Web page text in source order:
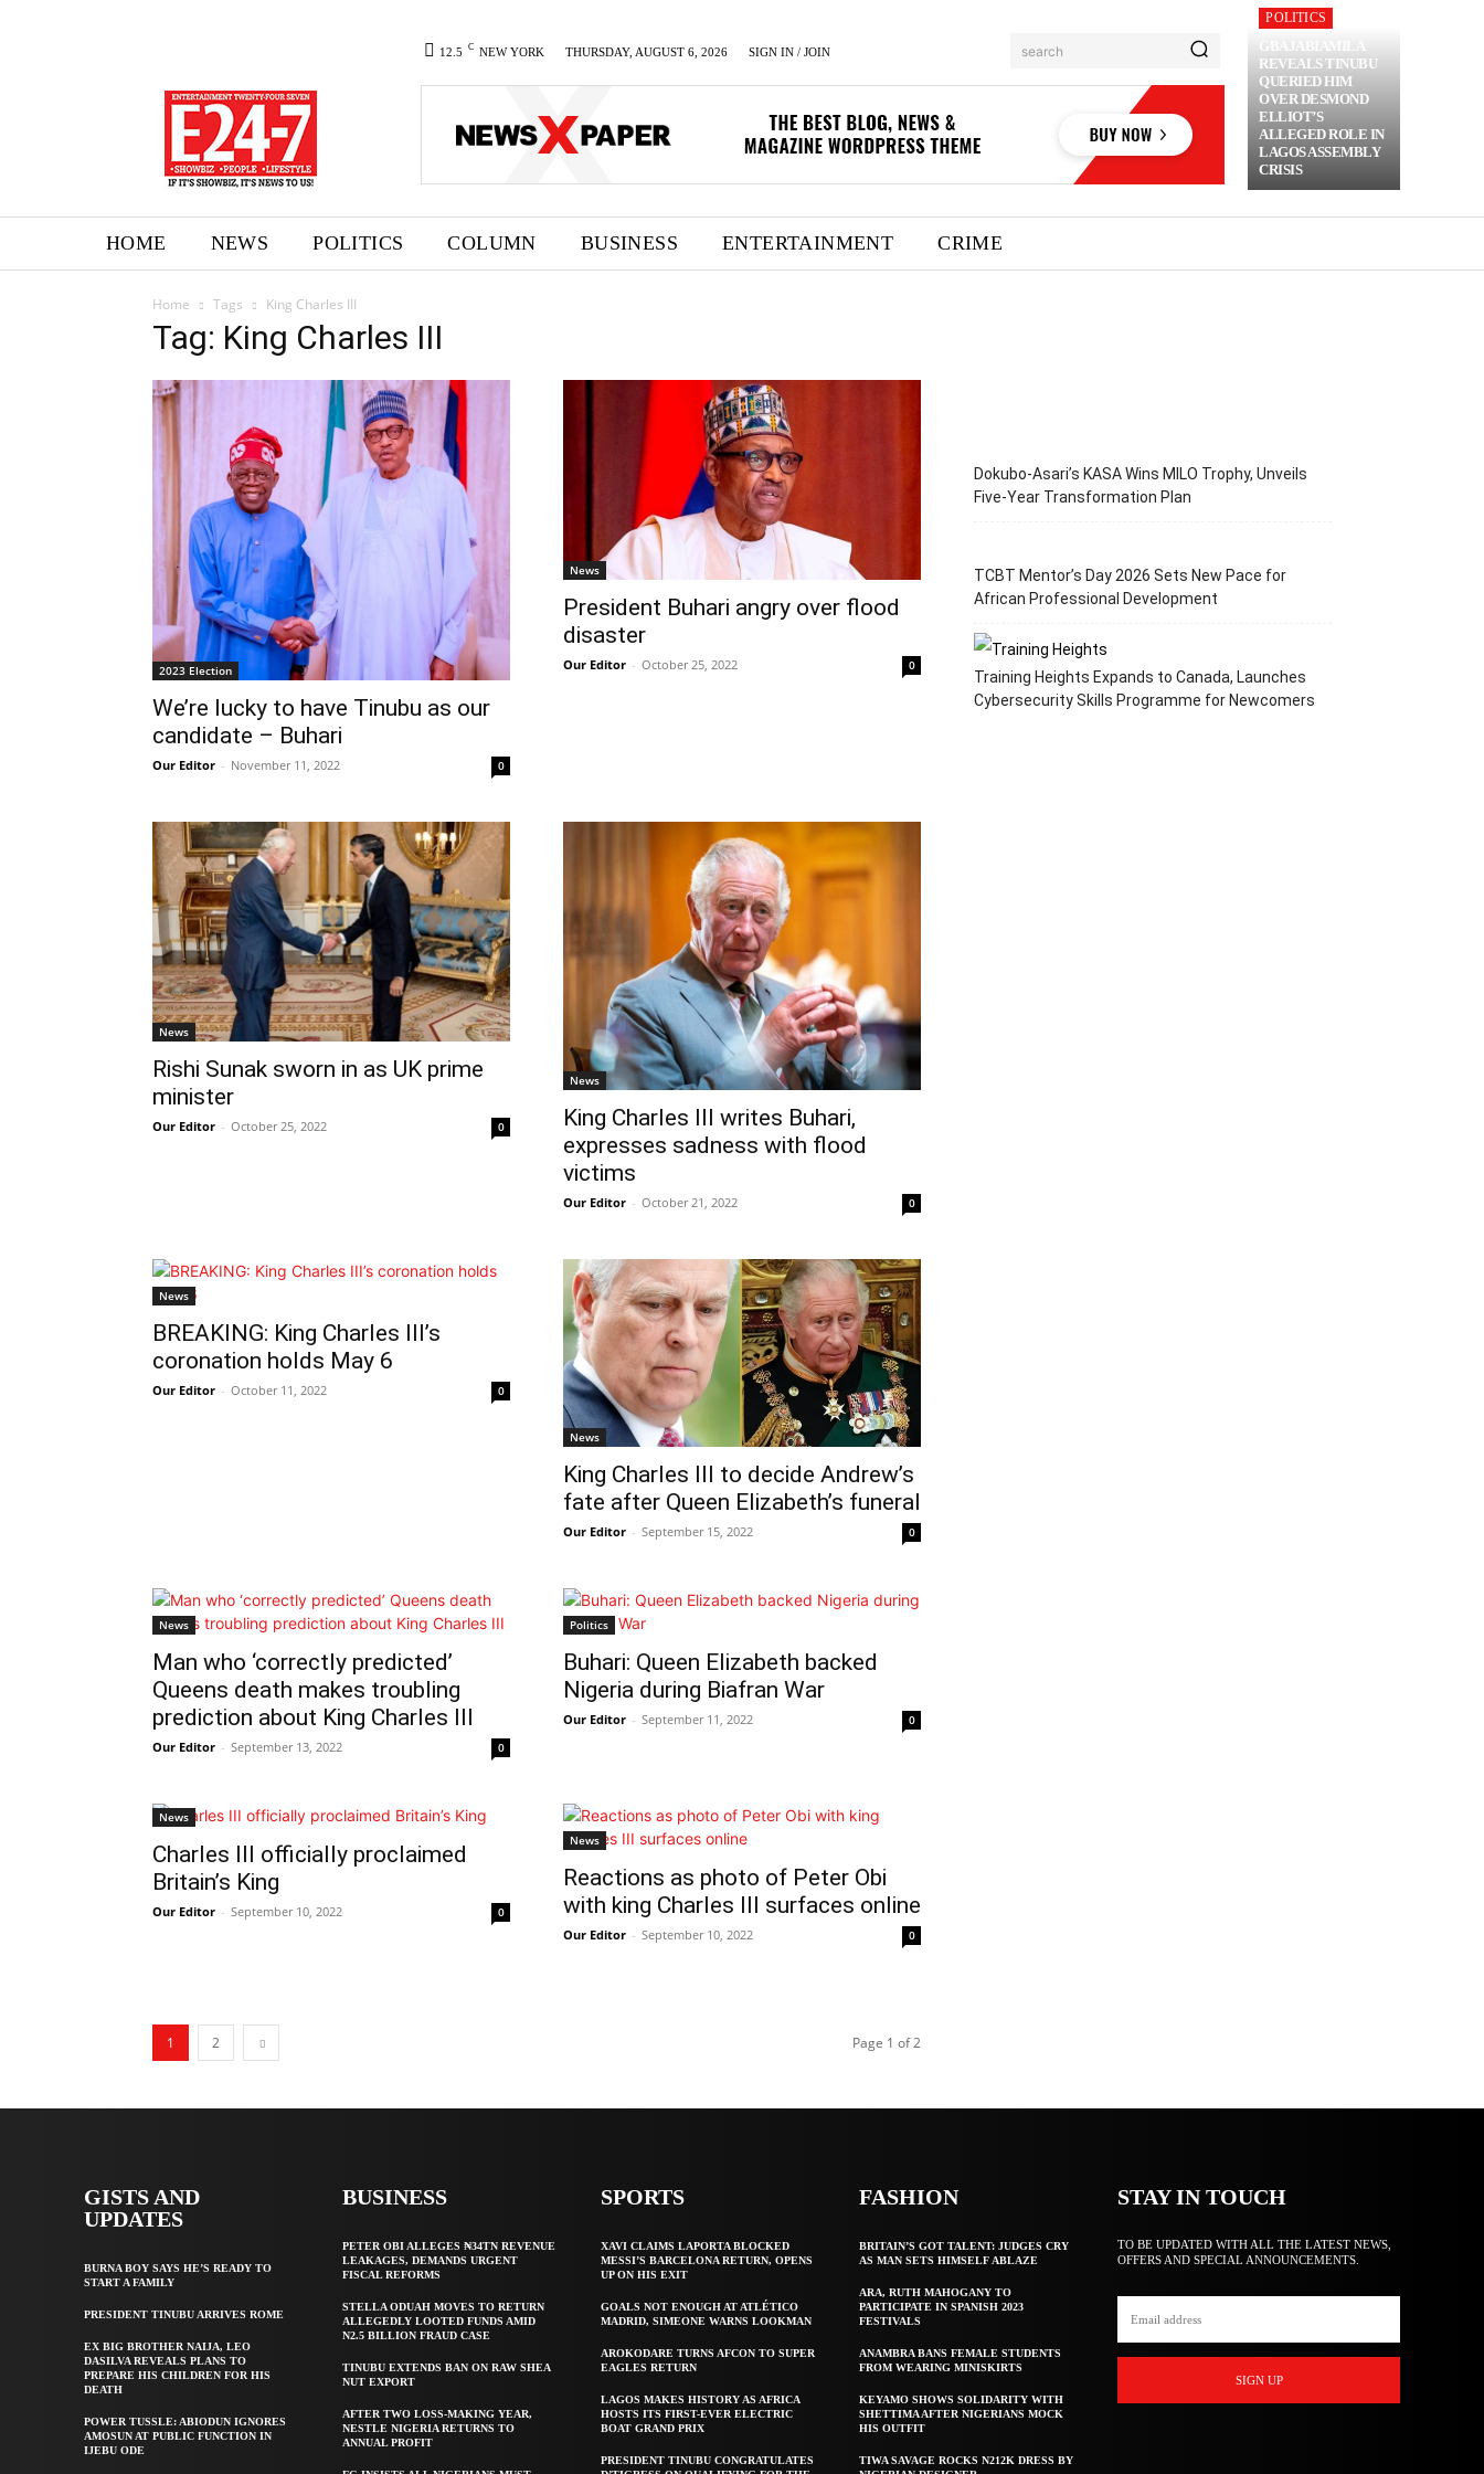
12.5 C NEW YORK THURSDAY, AUGUST 6, 2026 SIGN IN / JOIN search
POLITICS
GBAJABIAMILA
REVEALS TINUBU
QUERIED HIM
OVER DESMOND
ELLIOT’S
ALLEGED ROLE IN
LAGOS ASSEMBLY
CRISIS
HOME NEWS POLITICS COLUMN BUSINESS ENTERTAINMENT CRIME
Home Tags King Charles III
Tag: King Charles III
2023 Election
We’re lucky to have Tinubu as our
candidate – Buhari
Our Editor - November 11, 2022 0
News
President Buhari angry over flood
disaster
Our Editor - October 25, 2022 0
News
Rishi Sunak sworn in as UK prime
minister
Our Editor - October 25, 2022 0
News
King Charles III writes Buhari,
expresses sadness with flood
victims
Our Editor - October 21, 2022 0
News
BREAKING: King Charles III’s
coronation holds May 6
Our Editor - October 11, 2022 0
News
King Charles III to decide Andrew’s
fate after Queen Elizabeth’s funeral
Our Editor - September 15, 2022 0
News
Man who ‘correctly predicted’
Queens death makes troubling
prediction about King Charles III
Our Editor - September 13, 2022 0
Politics
Buhari: Queen Elizabeth backed
Nigeria during Biafran War
Our Editor - September 11, 2022 0
News
Charles III officially proclaimed
Britain’s King
Our Editor - September 10, 2022 0
News
Reactions as photo of Peter Obi
with king Charles III surfaces online
Our Editor - September 10, 2022 0
1 2 Page 1 of 2
Dokubo-Asari’s KASA Wins MILO Trophy, Unveils
Five-Year Transformation Plan
TCBT Mentor’s Day 2026 Sets New Pace for
African Professional Development
Training Heights Expands to Canada, Launches
Cybersecurity Skills Programme for Newcomers
GISTS AND
UPDATES
BURNA BOY SAYS HE’S READY TO
START A FAMILY
PRESIDENT TINUBU ARRIVES ROME
EX BIG BROTHER NAIJA, LEO
DASILVA REVEALS PLANS TO
PREPARE HIS CHILDREN FOR HIS
DEATH
POWER TUSSLE: ABIODUN IGNORES
AMOSUN AT PUBLIC FUNCTION IN
IJEBU ODE
BUSINESS
PETER OBI ALLEGES ₦34TN REVENUE
LEAKAGES, DEMANDS URGENT
FISCAL REFORMS
STELLA ODUAH MOVES TO RETURN
ALLEGEDLY LOOTED FUNDS AMID
N2.5 BILLION FRAUD CASE
TINUBU EXTENDS BAN ON RAW SHEA
NUT EXPORT
AFTER TWO LOSS-MAKING YEAR,
NESTLE NIGERIA RETURNS TO
ANNUAL PROFIT
SPORTS
XAVI CLAIMS LAPORTA BLOCKED
MESSI’S BARCELONA RETURN, OPENS
UP ON HIS EXIT
GOALS NOT ENOUGH AT ATLÉTICO
MADRID, SIMEONE WARNS LOOKMAN
AROKODARE TURNS AFCON TO SUPER
EAGLES RETURN
LAGOS MAKES HISTORY AS AFRICA
HOSTS ITS FIRST-EVER ELECTRIC
BOAT GRAND PRIX
PRESIDENT TINUBU CONGRATULATES
FASHION
BRITAIN’S GOT TALENT: JUDGES CRY
AS MAN SETS HIMSELF ABLAZE
ARA, RUTH MAHOGANY TO
PARTICIPATE IN SPANISH 2023
FESTIVALS
ANAMBRA BANS FEMALE STUDENTS
FROM WEARING MINISKIRTS
KEYAMO SHOWS SOLIDARITY WITH
SHETTIMA AFTER NIGERIANS MOCK
HIS OUTFIT
TIWA SAVAGE ROCKS N212K DRESS BY
STAY IN TOUCH
TO BE UPDATED WITH ALL THE LATEST NEWS,
OFFERS AND SPECIAL ANNOUNCEMENTS.
SIGN UP